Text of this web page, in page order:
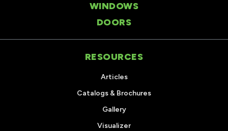
WINDOWS
DOORS
RESOURCES
Articles
Catalogs & Brochures
Gallery
Visualizer